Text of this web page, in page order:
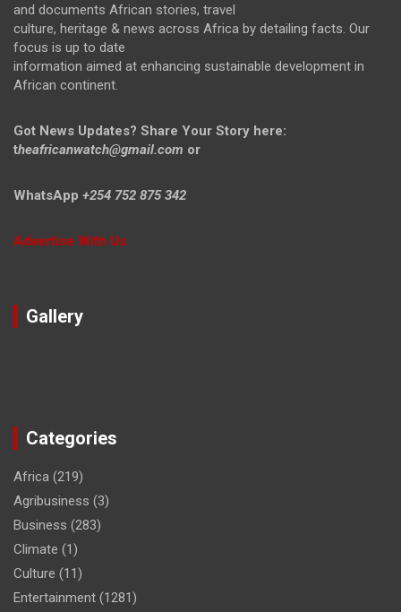
and documents African stories, travel
culture, heritage & news across Africa by detailing facts. Our
focus is up to date
information aimed at enhancing sustainable development in
African continent.
Got News Updates? Share Your Story here:
theafricanwatch@gmail.com or
WhatsApp +254 752 875 342
Advertise With Us
Gallery
Categories
Africa (219)
Agribusiness (3)
Business (283)
Climate (1)
Culture (11)
Entertainment (1281)